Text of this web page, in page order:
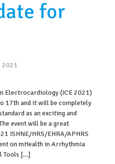
for
2021
Electrocardiology (ICE 2021)
17th and it will be completely
as an exciting and
event will be a great
ISHNE/HRS/EHRA/APHRS
on mHealth in Arrhythmia
Tools […]